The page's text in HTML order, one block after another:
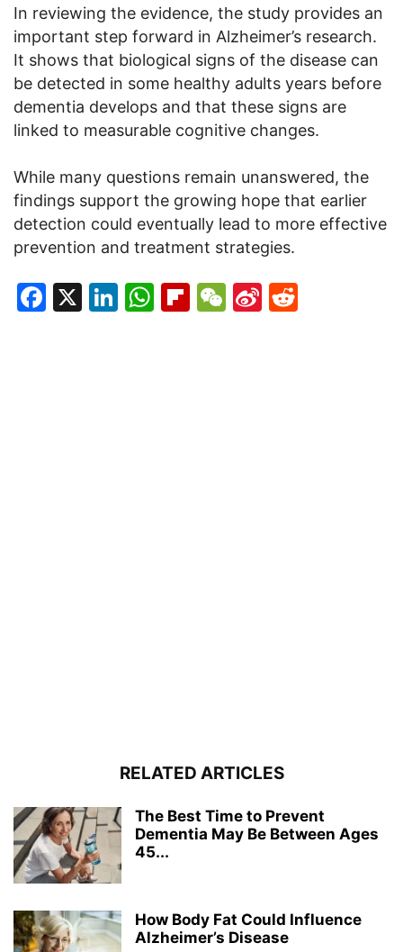
In reviewing the evidence, the study provides an
important step forward in Alzheimer’s research.
It shows that biological signs of the disease can
be detected in some healthy adults years before
dementia develops and that these signs are
linked to measurable cognitive changes.
While many questions remain unanswered, the
findings support the growing hope that earlier
detection could eventually lead to more effective
prevention and treatment strategies.
Facebook
X LinkedIn
WhatsApp
Flipboard
WeChat
Sina
RELATED ARTICLES
The Best Time to Prevent
Dementia May Be Between Ages
45...
How Body Fat Could Influence
Alzheimer’s Disease